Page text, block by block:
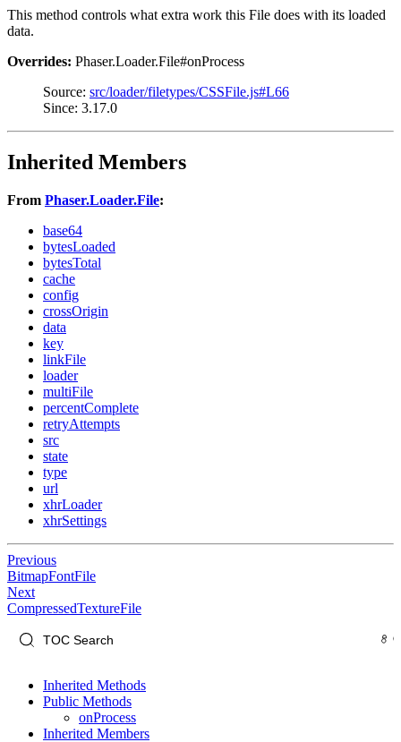
This method controls what extra work this File does with its loaded
data.
Overrides: Phaser.Loader.File#onProcess
Source: src/loader/filetypes/CSSFile.js#L66
Since: 3.17.0
Inherited Members
From Phaser.Loader.File:
base64
bytesLoaded
bytesTotal
cache
config
crossOrigin
data
key
linkFile
loader
multiFile
percentComplete
retryAttempts
src
state
type
url
xhrLoader
xhrSettings
Previous
BitmapFontFile
Next
CompressedTextureFile
Inherited Methods
Public Methods
onProcess
Inherited Members